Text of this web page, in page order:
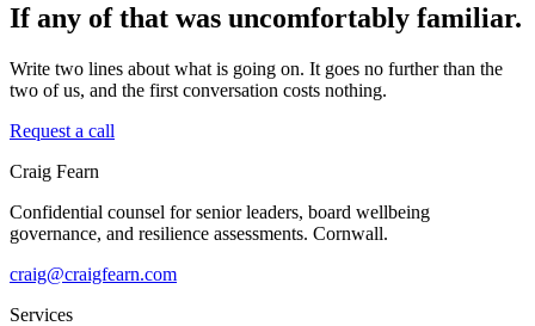
If any of that was uncomfortably familiar.
Write two lines about what is going on. It goes no further than the
two of us, and the first conversation costs nothing.
Request a call
Craig Fearn
Confidential counsel for senior leaders, board wellbeing
governance, and resilience assessments. Cornwall.
craig@craigfearn.com
Services